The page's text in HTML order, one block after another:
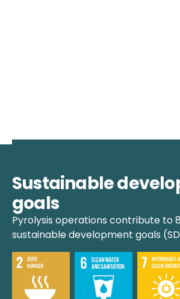
Sustainable
goals
Pyrolysis operations contribute to
sustainable development goals